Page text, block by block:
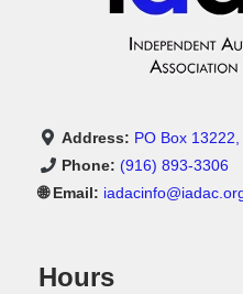
Address: PO Box
Phone: (916) 893-3306
🌐 Email:
Hours